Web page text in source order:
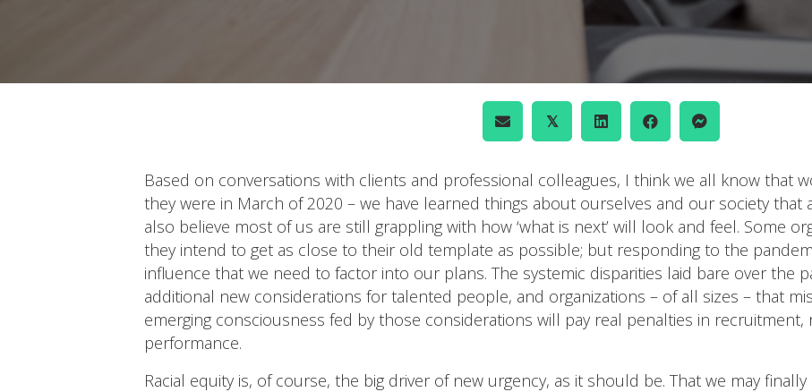
𝕏
Based on conversations with clients and professional colleagues, I think we all know that
they were in March of 2020 – we have learned things about ourselves and our society that
also believe most of us are still grappling with how ‘what is next’ will look and feel. Some
they intend to get as close to their old template as possible; but responding to the
influence that we need to factor into our plans. The systemic disparities laid bare over the
additional new considerations for talented people, and organizations – of all sizes – that
emerging consciousness fed by those considerations will pay real penalties in recruitment,
performance.
Racial equity is, of course, the big driver of new urgency, as it should be. That we may